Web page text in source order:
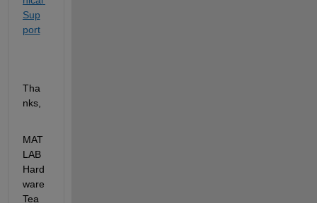
Sup
port
Tha
nks,
MAT
LAB
Hard
ware
Tea